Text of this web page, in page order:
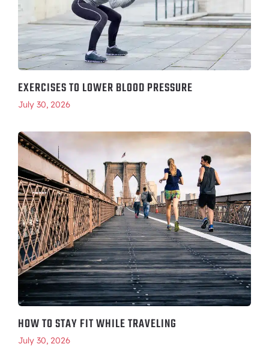
EXERCISES TO LOWER BLOOD PRESSURE
July 30, 2026
HOW TO STAY FIT WHILE TRAVELING
July 30, 2026